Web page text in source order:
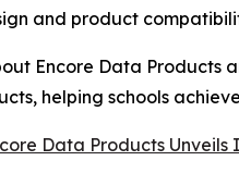
and product
Encore Data Products
helping schools
Data Products Unveils